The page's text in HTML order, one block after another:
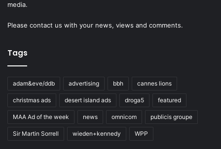
media.
Please contact us with your news, views and comments.
Tags
adam&eve/ddb advertising bbh cannes lions
christmas ads desert island ads droga5 featured
MAA Ad of the week news omnicom publicis groupe
Sir Martin Sorrell wieden+kennedy WPP